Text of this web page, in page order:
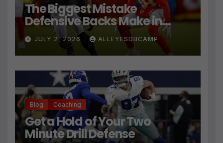
The Biggest Mistake
Defensive Backs Make in
Press Coverage Isn’t Their
Technique
JULY 2, 2026 ALLEYESDBCAMP
Blog Coaching
Get a Hold of Your Two
Minute Drill Defense